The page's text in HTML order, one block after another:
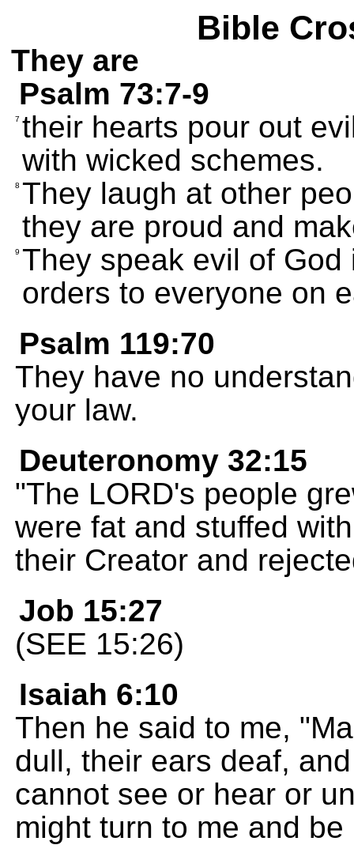
Bible
They are
Psalm 73:7-9
7 their hearts pour out
with wicked schemes.
8 They laugh at other
they are proud and
9 They speak evil of
orders to everyone on
Psalm 119:70
They have no
your law.
Deuteronomy 32:15
"The LORD's people
were fat and stuffed
their Creator and
Job 15:27
(SEE 15:26)
Isaiah 6:10
Then he said to me,
dull, their ears deaf,
cannot see or hear or
might turn to me and be